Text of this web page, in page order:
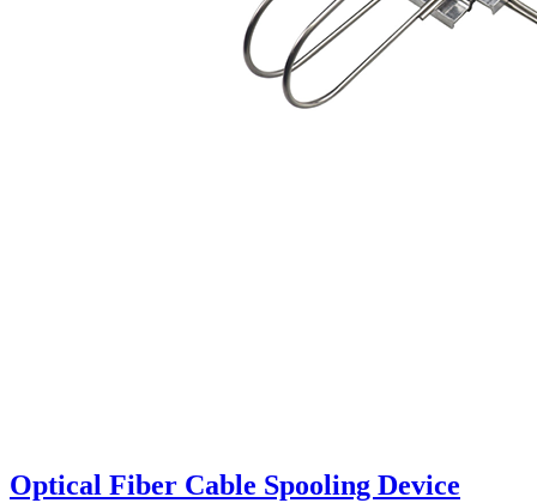
Optical Fiber Cable Spooling Device